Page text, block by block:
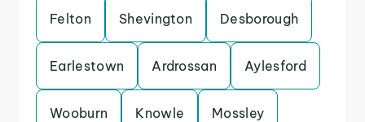
Felton Shevington Desborough
Earlestown Ardrossan Aylesford
Wooburn Knowle Mossley